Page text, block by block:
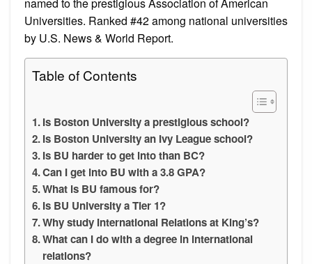
Universities. Ranked #42 among national universities
by U.S. News & World Report.
Table of Contents
Is Boston University a prestigious school?
Is Boston University an Ivy League school?
Is BU harder to get into than BC?
Can I get into BU with a 3.8 GPA?
What is BU famous for?
Is BU University a Tier 1?
Why study International Relations at King’s?
What can I do with a degree in international
relations?